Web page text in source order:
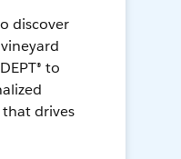
discover
to
drives